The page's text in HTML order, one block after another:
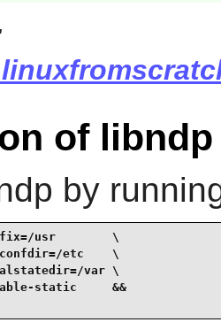
of libndp
by
usr        \
etc    \
var \
static     &&